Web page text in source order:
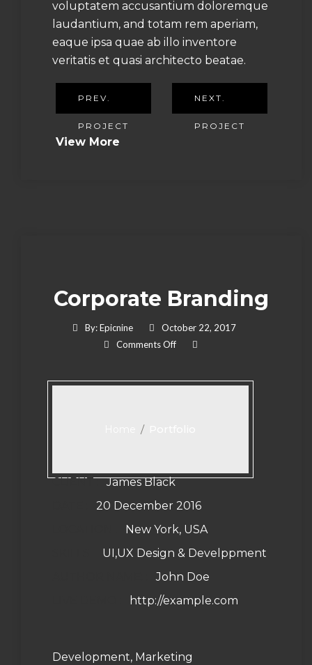
voluptatem accusantium doloremque
laudantium, and totam rem aperiam,
eaque ipsa quae ab illo inventore
veritatis et quasi architecto beatae.
PREV.
PROJECT
NEXT.
PROJECT
View More
Corporate Branding
By:Epicnine
October 22, 2017
Comments OffOn Corporate Branding
/
CLIENT : James Black
20 December 2016
New York, USA
UI,UX Design & Develppment
John Doe
http://example.com
Development, Marketing